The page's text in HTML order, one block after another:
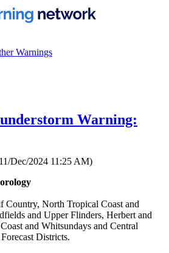
Warnings
Warning:
11/Dec/2024 11:25 AM)
Country, North Tropical Coast and
and Upper Flinders, Herbert and
and Whitsundays and Central
Districts.